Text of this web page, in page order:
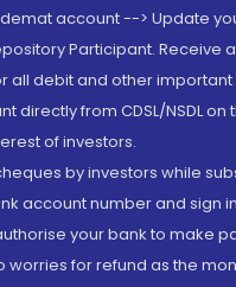
account --> Update
Participant. Receive
all debit and other
directly from CDSL/NSDL on
of investors.
by investors while
account number and sign
your bank to make
worries for refund as the